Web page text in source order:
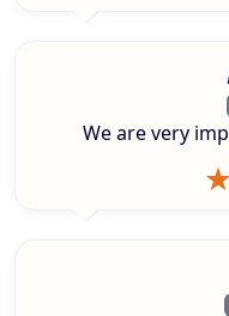
We are very